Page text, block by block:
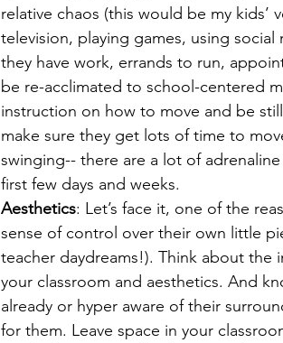
relative chaos (this would be my kids’
television, playing games, using
they have work, errands to run,
be re-acclimated to school-centered
instruction on how to move and be
make sure they get lots of time to
swinging-- there are a lot of
first few days and weeks.
Aesthetics: Let’s face it, one of the
sense of control over their own little
teacher daydreams!). Think about
your classroom and aesthetics. And
already or hyper aware of their
for them. Leave space in your